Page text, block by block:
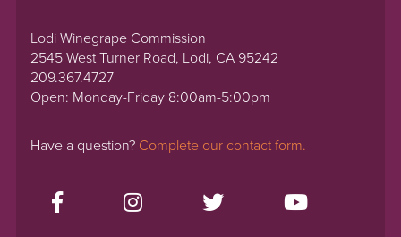
Lodi Winegrape Commission
2545 West Turner Road, Lodi, CA 95242
209.367.4727
Open: Monday-Friday 8:00am-5:00pm
Have a question? Complete our contact form.